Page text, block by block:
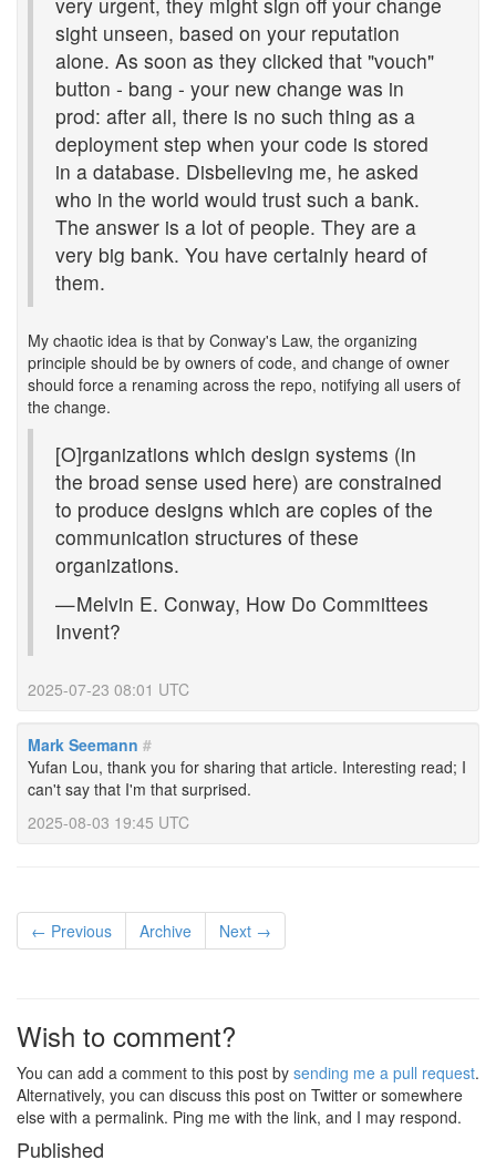
sight unseen, based on your reputation
alone. As soon as they clicked that "vouch"
button - bang - your new change was in
prod: after all, there is no such thing as a
deployment step when your code is stored
in a database. Disbelieving me, he asked
who in the world would trust such a bank.
The answer is a lot of people. They are a
very big bank. You have certainly heard of
them.
My chaotic idea is that by Conway's Law, the organizing
principle should be by owners of code, and change of owner
should force a renaming across the repo, notifying all users of
the change.
[O]rganizations which design systems (in
the broad sense used here) are constrained
to produce designs which are copies of the
communication structures of these
organizations.
— Melvin E. Conway, How Do Committees
Invent?
2025-07-23 08:01 UTC
Mark Seemann #
Yufan Lou, thank you for sharing that article. Interesting read; I
can't say that I'm that surprised.
2025-08-03 19:45 UTC
← Previous Archive Next →
Wish to comment?
You can add a comment to this post by sending me a pull request.
Alternatively, you can discuss this post on Twitter or somewhere
else with a permalink. Ping me with the link, and I may respond.
Published